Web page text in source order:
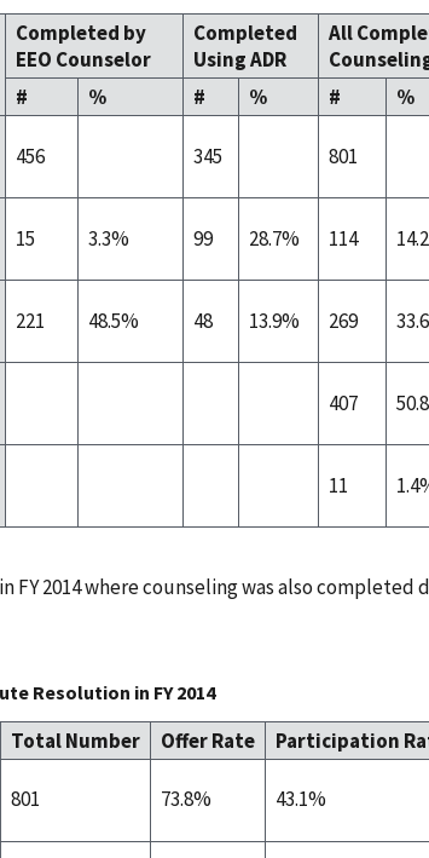
Completed by
EEO Counselor
Completed
Using ADR
All
#
% # % # %
456 345 801
15 3.3% 99 28.7% 114
221 48.5% 48 13.9% 269
407
11
2014 where counseling was also completed
Resolution in FY 2014
Total Number Offer Rate Participation
801 73.8% 43.1%